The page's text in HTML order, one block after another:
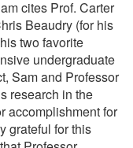
cites Prof. Carter
Beaudry (for his
two favorite
undergraduate
Sam and Professor
research in the
accomplishment for
grateful for this